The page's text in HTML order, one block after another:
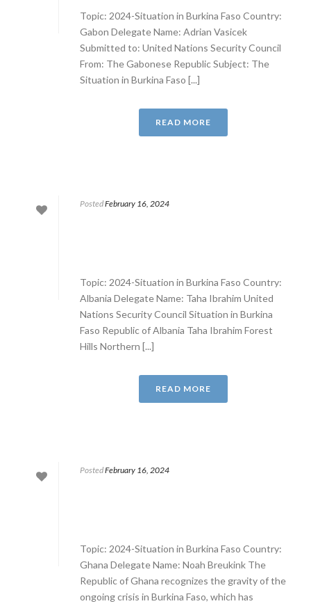
Topic: 2024-Situation in Burkina Faso Country:
Gabon Delegate Name: Adrian Vasicek
Submitted to: United Nations Security Council
From: The Gabonese Republic Subject: The
Situation in Burkina Faso [...]
READ MORE
PostedFebruary 16, 2024
Topic: 2024-Situation in Burkina Faso Country:
Albania Delegate Name: Taha Ibrahim United
Nations Security Council Situation in Burkina
Faso Republic of Albania Taha Ibrahim Forest
Hills Northern [...]
READ MORE
PostedFebruary 16, 2024
Topic: 2024-Situation in Burkina Faso Country:
Ghana Delegate Name: Noah Breukink The
Republic of Ghana recognizes the gravity of the
ongoing crisis in Burkina Faso, which has